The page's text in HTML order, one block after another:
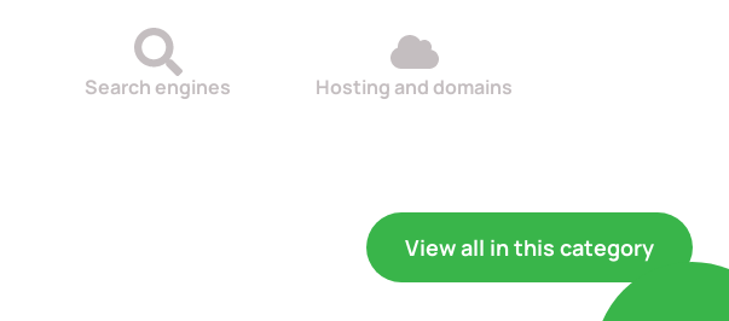
Search engines Hosting and domains
View all in this category